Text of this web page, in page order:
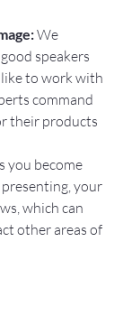
We
speakers
like to work with
command
their products
you become
your
which can
other areas of